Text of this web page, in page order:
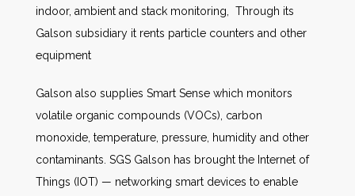
indoor, ambient and stack monitoring, Through its
Galson subsidiary it rents particle counters and other
equipment
Galson also supplies Smart Sense which monitors
volatile organic compounds (VOCs), carbon
monoxide, temperature, pressure, humidity and other
contaminants. SGS Galson has brought the Internet of
Things (IOT) — networking smart devices to enable